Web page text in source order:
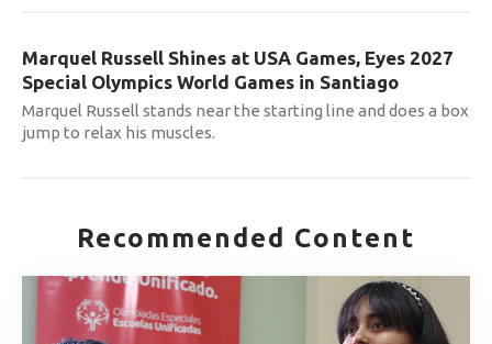
Marquel Russell Shines at USA Games, Eyes 2027
Special Olympics World Games in Santiago
Marquel Russell stands near the starting line and does a box
jump to relax his muscles.
Recommended Content